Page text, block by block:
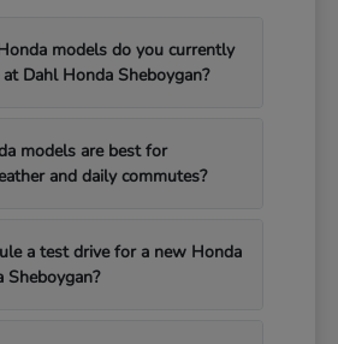
models do you currently
Dahl Honda Sheboygan?
models are best for
and daily commutes?
a test drive for a new Honda
Sheboygan?